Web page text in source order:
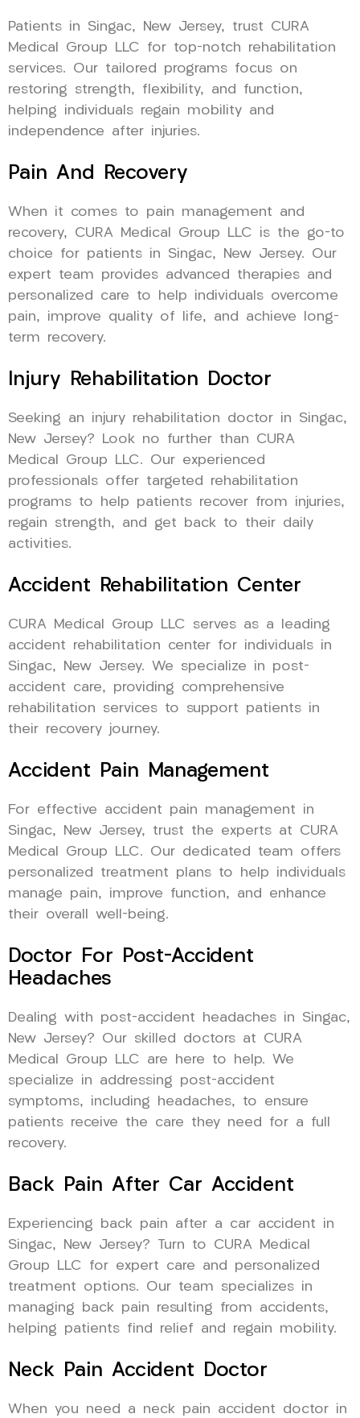
Patients in Singac, New Jersey, trust CURA
Medical Group LLC for top-notch rehabilitation
services. Our tailored programs focus on
restoring strength, flexibility, and function,
helping individuals regain mobility and
independence after injuries.
Pain And Recovery
When it comes to pain management and
recovery, CURA Medical Group LLC is the go-to
choice for patients in Singac, New Jersey. Our
expert team provides advanced therapies and
personalized care to help individuals overcome
pain, improve quality of life, and achieve long-
term recovery.
Injury Rehabilitation Doctor
Seeking an injury rehabilitation doctor in Singac,
New Jersey? Look no further than CURA
Medical Group LLC. Our experienced
professionals offer targeted rehabilitation
programs to help patients recover from injuries,
regain strength, and get back to their daily
activities.
Accident Rehabilitation Center
CURA Medical Group LLC serves as a leading
accident rehabilitation center for individuals in
Singac, New Jersey. We specialize in post-
accident care, providing comprehensive
rehabilitation services to support patients in
their recovery journey.
Accident Pain Management
For effective accident pain management in
Singac, New Jersey, trust the experts at CURA
Medical Group LLC. Our dedicated team offers
personalized treatment plans to help individuals
manage pain, improve function, and enhance
their overall well-being.
Doctor For Post-Accident
Headaches
Dealing with post-accident headaches in Singac,
New Jersey? Our skilled doctors at CURA
Medical Group LLC are here to help. We
specialize in addressing post-accident
symptoms, including headaches, to ensure
patients receive the care they need for a full
recovery.
Back Pain After Car Accident
Experiencing back pain after a car accident in
Singac, New Jersey? Turn to CURA Medical
Group LLC for expert care and personalized
treatment options. Our team specializes in
managing back pain resulting from accidents,
helping patients find relief and regain mobility.
Neck Pain Accident Doctor
When you need a neck pain accident doctor in